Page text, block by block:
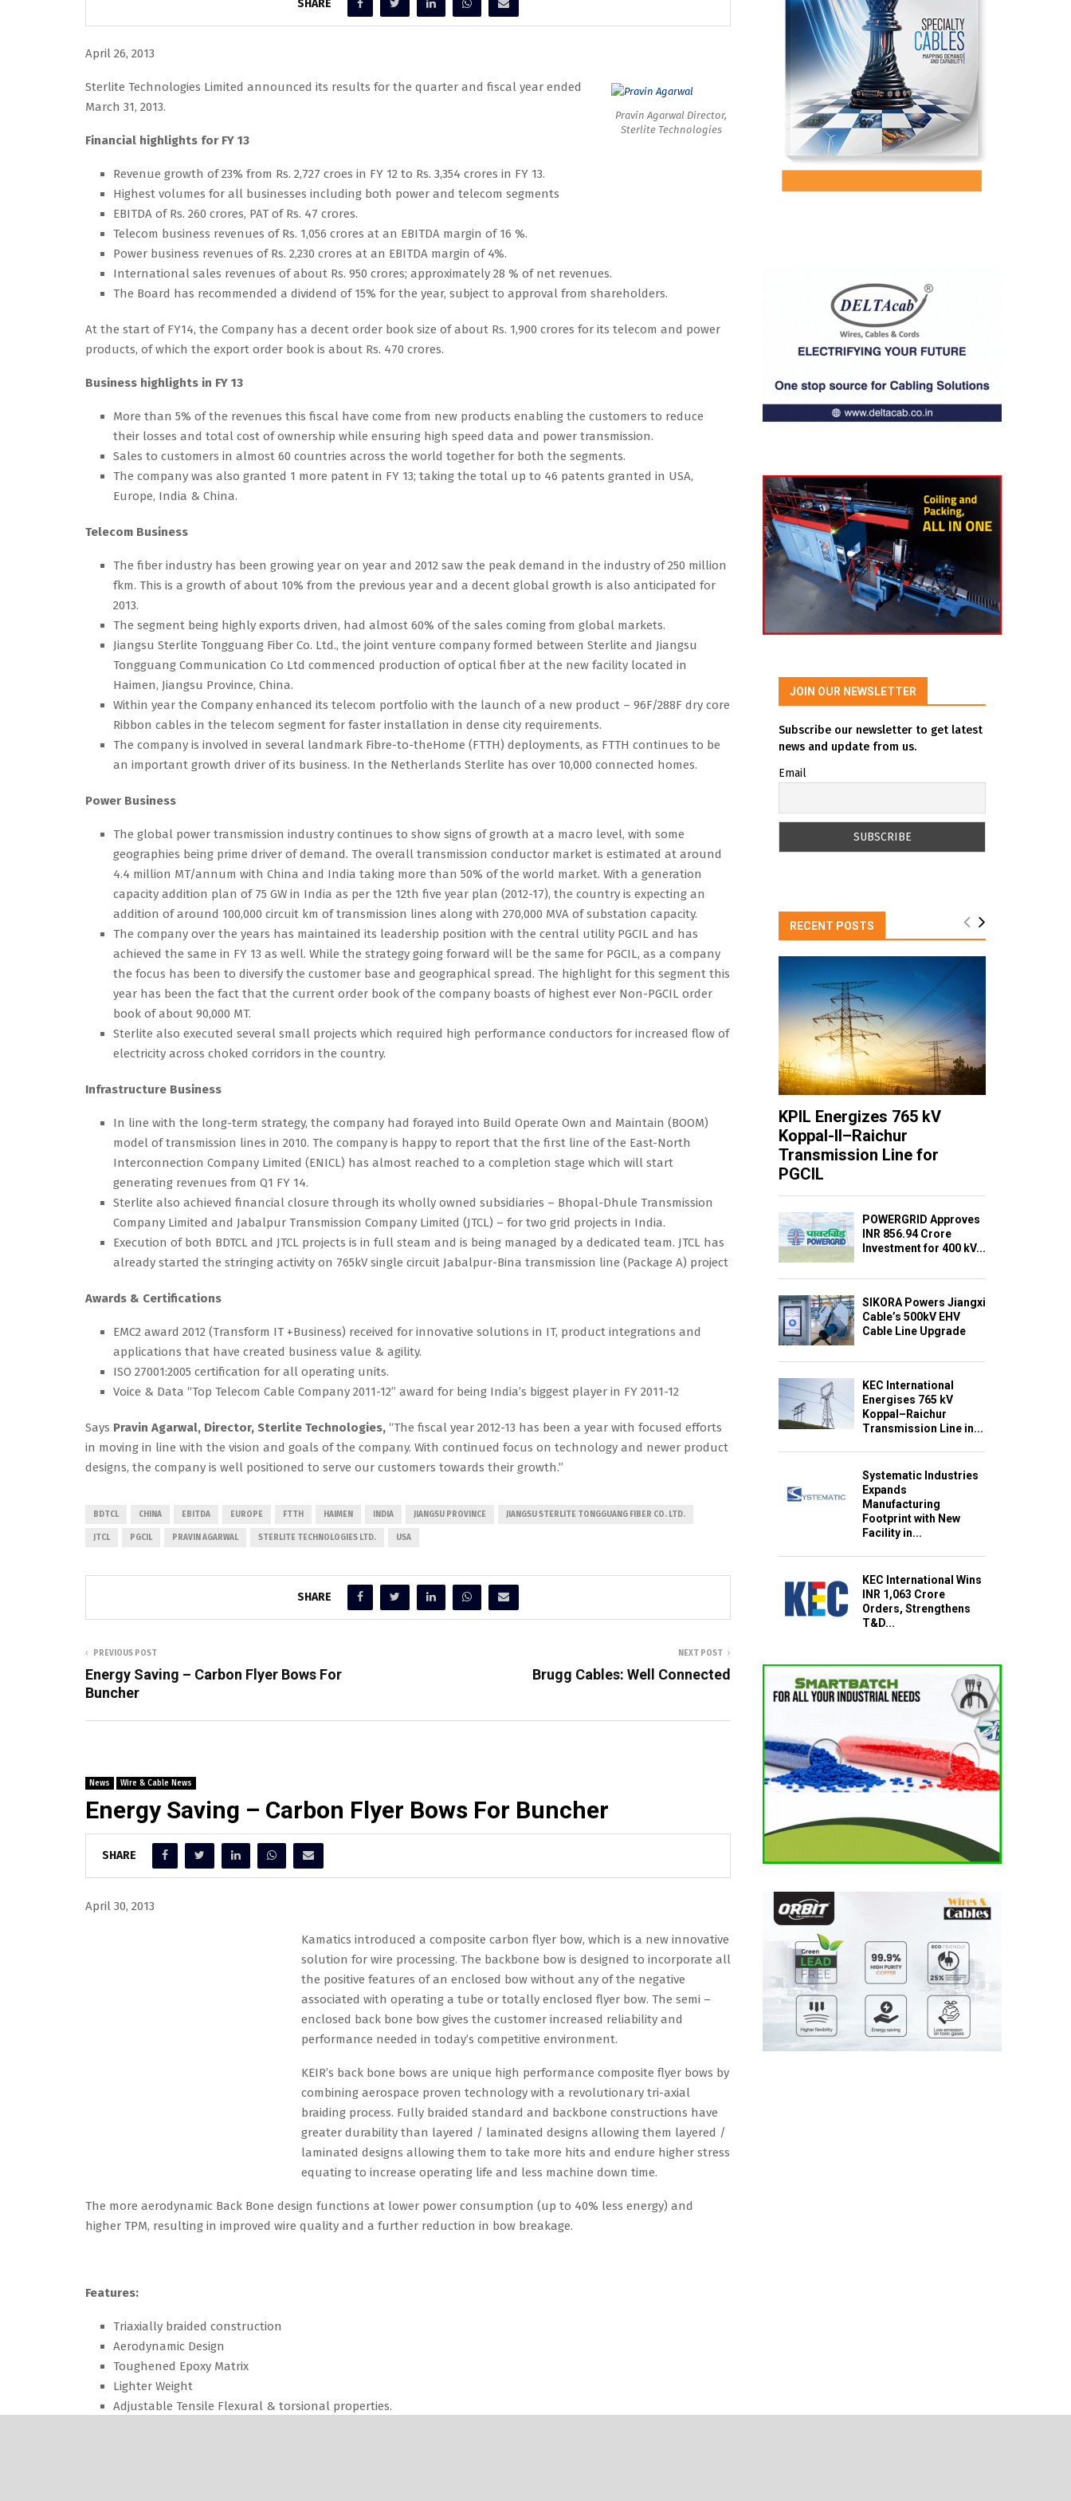
SHARE
April 26, 2013
Pravin Agarwal Director,
Sterlite Technologies
Sterlite Technologies Limited announced its results for the quarter and fiscal year ended
March 31, 2013.
Financial highlights for FY 13
Revenue growth of 23% from Rs. 2,727 croes in FY 12 to Rs. 3,354 crores in FY 13.
Highest volumes for all businesses including both power and telecom segments
EBITDA of Rs. 260 crores, PAT of Rs. 47 crores.
Telecom business revenues of Rs. 1,056 crores at an EBITDA margin of 16 %.
Power business revenues of Rs. 2,230 crores at an EBITDA margin of 4%.
International sales revenues of about Rs. 950 crores; approximately 28 % of net revenues.
The Board has recommended a dividend of 15% for the year, subject to approval from shareholders.
At the start of FY14, the Company has a decent order book size of about Rs. 1,900 crores for its telecom and power
products, of which the export order book is about Rs. 470 crores.
Business highlights in FY 13
More than 5% of the revenues this fiscal have come from new products enabling the customers to reduce
their losses and total cost of ownership while ensuring high speed data and power transmission.
Sales to customers in almost 60 countries across the world together for both the segments.
The company was also granted 1 more patent in FY 13; taking the total up to 46 patents granted in USA,
Europe, India & China.
Telecom Business
The fiber industry has been growing year on year and 2012 saw the peak demand in the industry of 250 million
fkm. This is a growth of about 10% from the previous year and a decent global growth is also anticipated for
2013.
The segment being highly exports driven, had almost 60% of the sales coming from global markets.
Jiangsu Sterlite Tongguang Fiber Co. Ltd., the joint venture company formed between Sterlite and Jiangsu
Tongguang Communication Co Ltd commenced production of optical fiber at the new facility located in
Haimen, Jiangsu Province, China.
Within year the Company enhanced its telecom portfolio with the launch of a new product – 96F/288F dry core
Ribbon cables in the telecom segment for faster installation in dense city requirements.
The company is involved in several landmark Fibre-to-theHome (FTTH) deployments, as FTTH continues to be
an important growth driver of its business. In the Netherlands Sterlite has over 10,000 connected homes.
Power Business
The global power transmission industry continues to show signs of growth at a macro level, with some
geographies being prime driver of demand. The overall transmission conductor market is estimated at around
4.4 million MT/annum with China and India taking more than 50% of the world market. With a generation
capacity addition plan of 75 GW in India as per the 12th five year plan (2012-17), the country is expecting an
addition of around 100,000 circuit km of transmission lines along with 270,000 MVA of substation capacity.
The company over the years has maintained its leadership position with the central utility PGCIL and has
achieved the same in FY 13 as well. While the strategy going forward will be the same for PGCIL, as a company
the focus has been to diversify the customer base and geographical spread. The highlight for this segment this
year has been the fact that the current order book of the company boasts of highest ever Non-PGCIL order
book of about 90,000 MT.
Sterlite also executed several small projects which required high performance conductors for increased flow of
electricity across choked corridors in the country.
Infrastructure Business
In line with the long-term strategy, the company had forayed into Build Operate Own and Maintain (BOOM)
model of transmission lines in 2010. The company is happy to report that the first line of the East-North
Interconnection Company Limited (ENICL) has almost reached to a completion stage which will start
generating revenues from Q1 FY 14.
Sterlite also achieved financial closure through its wholly owned subsidiaries – Bhopal-Dhule Transmission
Company Limited and Jabalpur Transmission Company Limited (JTCL) – for two grid projects in India.
Execution of both BDTCL and JTCL projects is in full steam and is being managed by a dedicated team. JTCL has
already started the stringing activity on 765kV single circuit Jabalpur-Bina transmission line (Package A) project
Awards & Certifications
EMC2 award 2012 (Transform IT +Business) received for innovative solutions in IT, product integrations and
applications that have created business value & agility.
ISO 27001:2005 certification for all operating units.
Voice & Data “Top Telecom Cable Company 2011-12” award for being India’s biggest player in FY 2011-12
Says Pravin Agarwal, Director, Sterlite Technologies, “The fiscal year 2012-13 has been a year with focused efforts
in moving in line with the vision and goals of the company. With continued focus on technology and newer product
designs, the company is well positioned to serve our customers towards their growth.”
BDTCL CHINA EBITDA EUROPE FTTH HAIMEN INDIA JIANGSU PROVINCE JIANGSU STERLITE TONGGUANG FIBER CO. LTD.
JTCL PGCIL PRAVIN AGARWAL STERLITE TECHNOLOGIES LTD. USA
SHARE
PREVIOUS POST
Energy Saving – Carbon Flyer Bows For
Buncher
NEXT POST
Brugg Cables: Well Connected
News Wire & Cable News
Energy Saving – Carbon Flyer Bows For Buncher
SHARE
April 30, 2013
Kamatics introduced a composite carbon flyer bow, which is a new innovative
solution for wire processing. The backbone bow is designed to incorporate all the positive features of an enclosed
bow without any of the negative associated with operating a tube or totally enclosed flyer bow. The semi –
enclosed back bone bow gives the customer increased reliability and performance needed in today’s competitive
technology with a revolutionary tri-axial braiding process. Fully braided standard and backbone constructions have
greater durability than layered / laminated designs allowing them layered / laminated designs allowing them to
take more hits and endure higher stress equating to increase operating life and less machine down time.
The more aerodynamic Back Bone design functions at lower power consumption (up to 40% less energy) and
higher TPM, resulting in improved wire quality and a further reduction in bow breakage.
Features:
Lighter Weight
Adjustable Tensile Flexural & torsional properties.
Benefits:
Higher Operating Speeds.
JOIN OUR NEWSLETTER
Subscribe our newsletter to get latest
news and update from us.
Email
RECENT POSTS
KPIL Energizes 765 kV
Koppal-II–Raichur
Transmission Line for
PGCIL
POWERGRID Approves
INR 856.94 Crore
Investment for 400 kV...
SIKORA Powers Jiangxi
Cable’s 500kV EHV
Cable Line Upgrade
KEC International
Energises 765 kV
Koppal–Raichur
Transmission Line in...
Systematic Industries
Expands
Manufacturing
Footprint with New
Facility in...
KEC International Wins
INR 1,063 Crore
Orders, Strengthens
T&D...